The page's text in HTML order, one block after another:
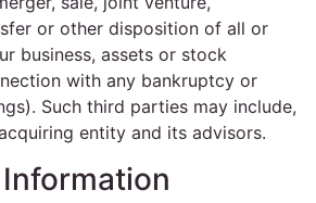
or other disposition of all or
business, assets or stock
with any bankruptcy or
Such third parties may include,
entity and its advisors.